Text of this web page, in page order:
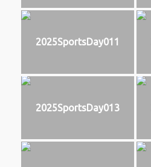
2025SportsDay011
2025SportsDay013